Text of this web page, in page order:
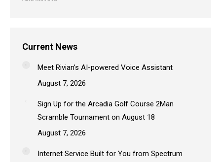
Current News
Meet Rivian’s AI-powered Voice Assistant
August 7, 2026
Sign Up for the Arcadia Golf Course 2Man
Scramble Tournament on August 18
August 7, 2026
Internet Service Built for You from Spectrum